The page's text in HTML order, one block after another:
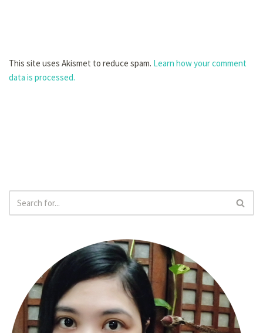
This site uses Akismet to reduce spam. Learn how your comment
data is processed.